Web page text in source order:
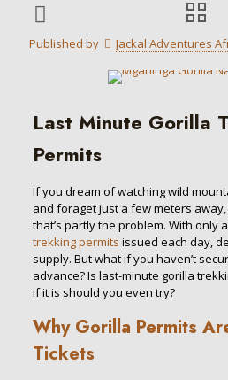
Published by Jackal Adventures
Last Minute Gorilla
Permits
If you dream of watching wild
and foraget just a few meters
that’s partly the problem. With only
trekking permits issued each day,
supply. But what if you haven’t
advance? Is last-minute gorilla
if it is should you even try?
Why Gorilla Permits
Tickets